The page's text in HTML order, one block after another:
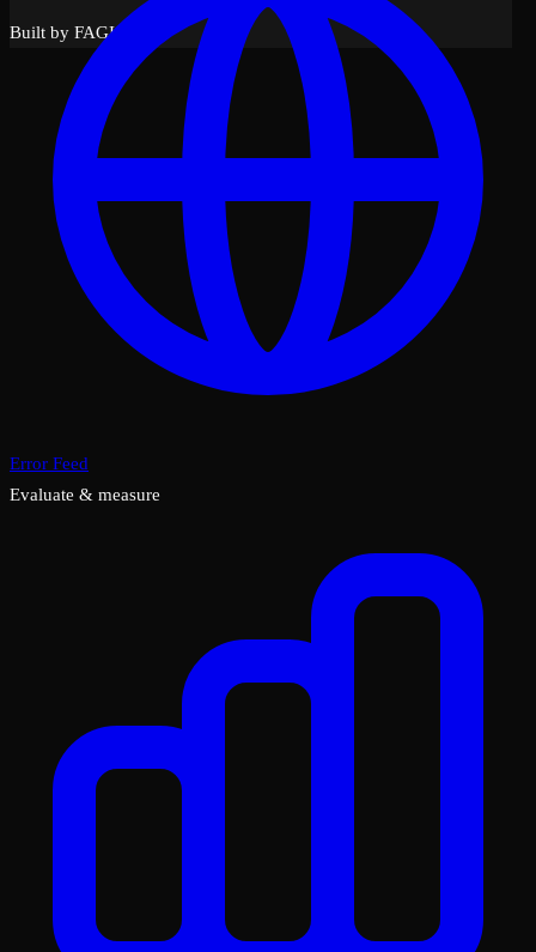
Built by FAGI with ❤️
Error Feed
Evaluate & measure